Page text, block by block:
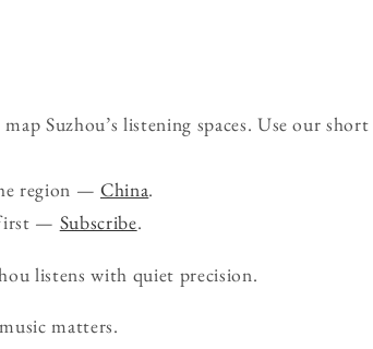
Suzhou’s listening spaces. Use our
region — China.
first — Subscribe.
listens with quiet precision.
matters.